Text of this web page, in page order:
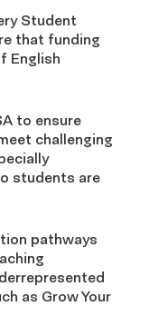
Student
that funding
English
to ensure
challenging
students are
pathways
as Grow Your